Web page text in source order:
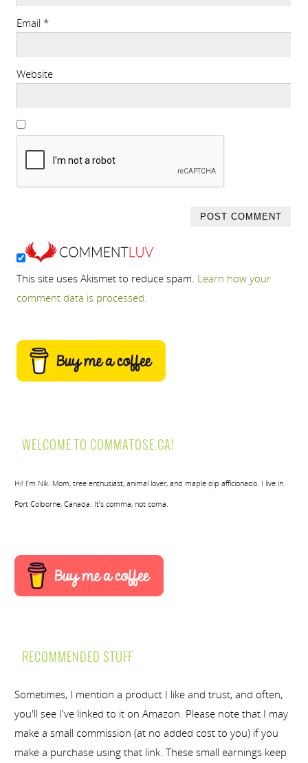
Email *
Website
This site uses Akismet to reduce spam. Learn how your
comment data is processed.
WELCOME TO COMMATOSE.CA!
Hi! I’m Nik. Mom, tree enthusiast, animal lover, and maple dip afficionado. I live in
Port Colborne, Canada. It’s comma, not coma.
RECOMMENDED STUFF
Sometimes, I mention a product I like and trust, and often,
you'll see I've linked to it on Amazon. Please note that I may
make a small commission (at no added cost to you) if you
make a purchase using that link. These small earnings keep